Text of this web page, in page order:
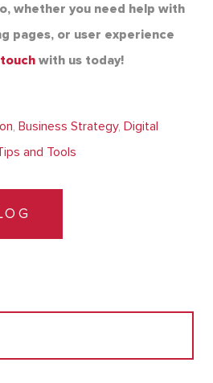
whether you need help with
pages, or user experience
with us today!
, Business Strategy, Digital
and Tools